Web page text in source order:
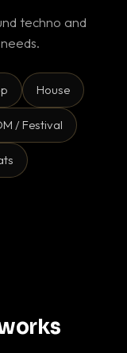
techno and
House
/ Festival